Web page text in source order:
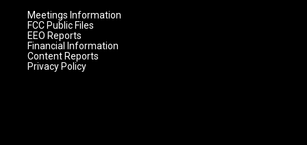
Meetings Information
FCC Public Files
EEO Reports
Financial Information
Content Reports
Privacy Policy